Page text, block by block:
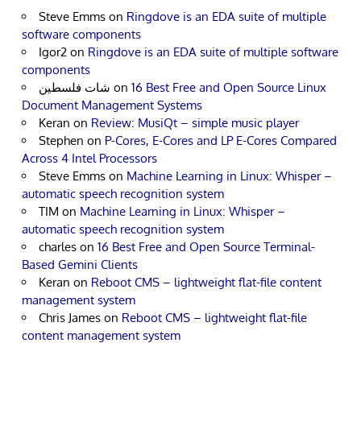
Steve Emms on Ringdove is an EDA suite of multiple
software components
Igor2 on Ringdove is an EDA suite of multiple software
components
شات فلسطين on 16 Best Free and Open Source Linux
Document Management Systems
Keran on Review: MusiQt – simple music player
Stephen on P-Cores, E-Cores and LP E-Cores Compared
Across 4 Intel Processors
Steve Emms on Machine Learning in Linux: Whisper –
automatic speech recognition system
TIM on Machine Learning in Linux: Whisper –
automatic speech recognition system
charles on 16 Best Free and Open Source Terminal-
Based Gemini Clients
Keran on Reboot CMS – lightweight flat-file content
management system
Chris James on Reboot CMS – lightweight flat-file
content management system